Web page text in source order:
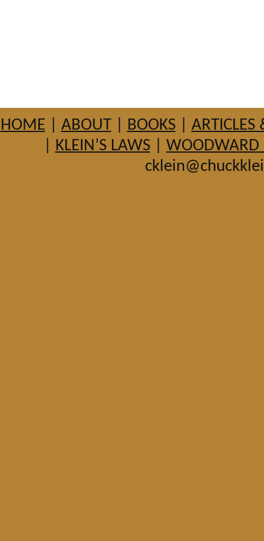
HOME ABOUT| BOOKS| ARTICLES
KLEIN’S LAWS| WOODWARD